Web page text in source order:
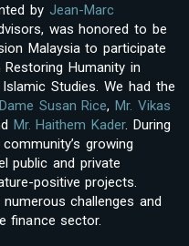
by Jean-Marc
was honored to be
Malaysia to participate
Humanity in
Studies. We had the
Dame Susan Rice,Mr. Vikas
Mr. Haithem Kader. During
growing
public and private
positive projects.
challenges and
finance sector.